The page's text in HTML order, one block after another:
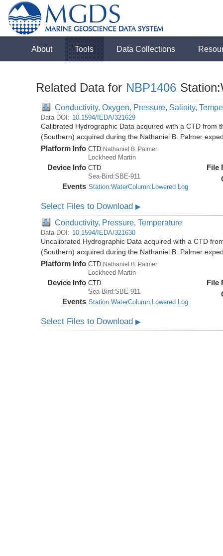
About Tools Data Collections
Related Data for NBP1406
Conductivity, Oxygen, Pressure, Salinity,
Data DOI: 10.1594/IEDA/321629
Calibrated Hydrographic Data acquired with a CTD from
(Southern) acquired during the Nathaniel B. Palmer
Platform Info CTD:Nathaniel B. Palmer
Lockheed Martin
Device Info CTD
Sea-Bird:SBE-911
Events Station:WaterColumn:Lowered Log
File
Select Files to Download▶
Conductivity, Pressure, Temperature
Data DOI: 10.1594/IEDA/321630
Uncalibrated Hydrographic Data acquired with a CTD
(Southern) acquired during the Nathaniel B. Palmer
Platform Info CTD: Nathaniel B. Palmer
Lockheed Martin
Device Info CTD
Sea-Bird:SBE-911
Events Station:WaterColumn:Lowered Log
File
Select Files to Download▶